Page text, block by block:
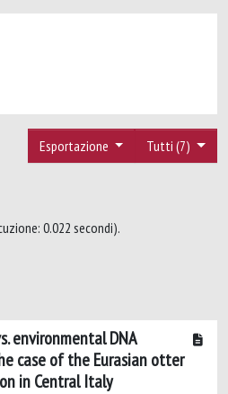
Tutti (7)
Esportazione
0.022 secondi).
environmental DNA
case of the Eurasian otter
in Central Italy